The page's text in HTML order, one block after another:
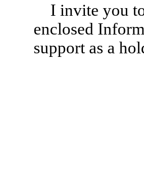
I invite you
enclosed
support as a